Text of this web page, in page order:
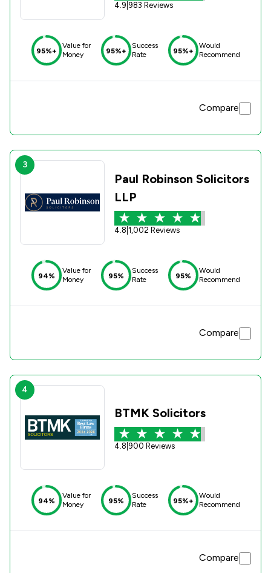
4.9 983 Reviews
95%+
Value for
Money
95%+
Success
Rate
95%+
Would
Recommend
Compare
3
Paul Robinson Solicitors
LLP
4.8 1,002 Reviews
94%
Value for
Money
95%
Success
Rate
95%
Would
Recommend
Compare
4
BTMK Solicitors
4.8 900 Reviews
94%
Value for
Money
95%
Success
Rate
95%+
Would
Recommend
Compare